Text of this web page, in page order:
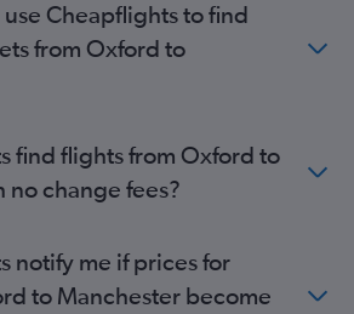
flights
flights
to Portland flights
flights
flights
Cheapflights to find
from Oxford to
find flights from Oxford to
change fees?
notify me if prices for
to Manchester become